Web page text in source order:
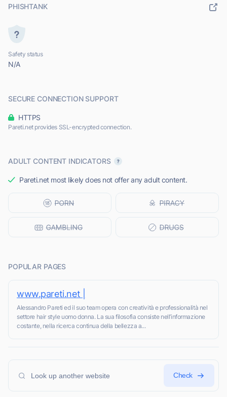
PHISHTANK
Safety status
N/A
SECURE CONNECTION SUPPORT
HTTPS
Pareti.net provides SSL-encrypted connection.
ADULT CONTENT INDICATORS
Pareti.net most likely does not offer any adult content.
POPULAR PAGES
www.pareti.net |
Alessandro Pareti ed il suo team opera con creatività e professionalità nel
settore hair style uomo donna. La sua filosofia consiste nell’informazione
costante, nella ricerca continua della bellezza a...
Check